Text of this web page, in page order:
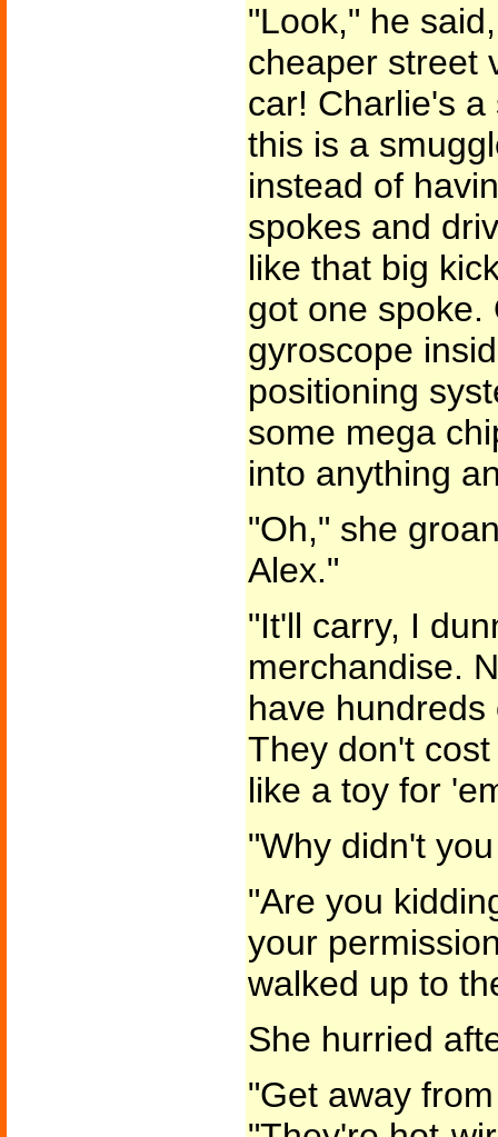
"Look," he
cheaper street
car! Charlie's
this is a
instead of
spokes and
like that big
got one spoke.
gyroscope
positioning
some mega
into anything
"Oh," she
Alex."
"It'll carry, I
merchandise.
have
They don't
like a toy for
"Why didn't
"Are you
your
walked up to
She hurried
"Get away